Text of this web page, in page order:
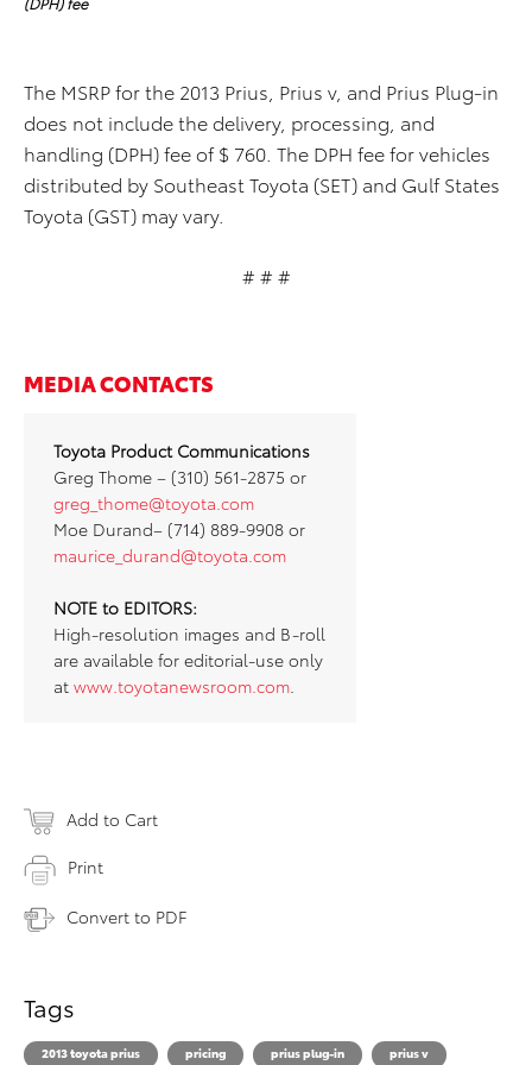
The MSRP for the 2013 Prius, Prius v, and Prius Plug-in
does not include the delivery, processing, and
handling (DPH) fee of $ 760. The DPH fee for vehicles
distributed by Southeast Toyota (SET) and Gulf States
Toyota (GST) may vary.
# # #
MEDIA CONTACTS
Toyota Product Communications
Greg Thome – (310) 561-2875 or
greg_thome@toyota.com
Moe Durand– (714) 889-9908 or
maurice_durand@toyota.com
NOTE to EDITORS:
High-resolution images and B-roll
are available for editorial-use only
at www.toyotanewsroom.com.
Add to Cart
Print
Convert to PDF
Tags
2013 toyota prius pricing prius plug-in prius v